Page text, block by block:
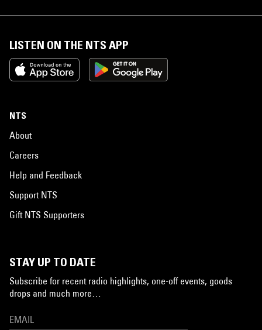
LISTEN ON THE NTS APP
NTS
About
Careers
Help and Feedback
Support NTS
Gift NTS Supporters
STAY UP TO DATE
Subscribe for recent radio highlights, one-off events, goods
drops and much more…